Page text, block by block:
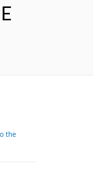
the